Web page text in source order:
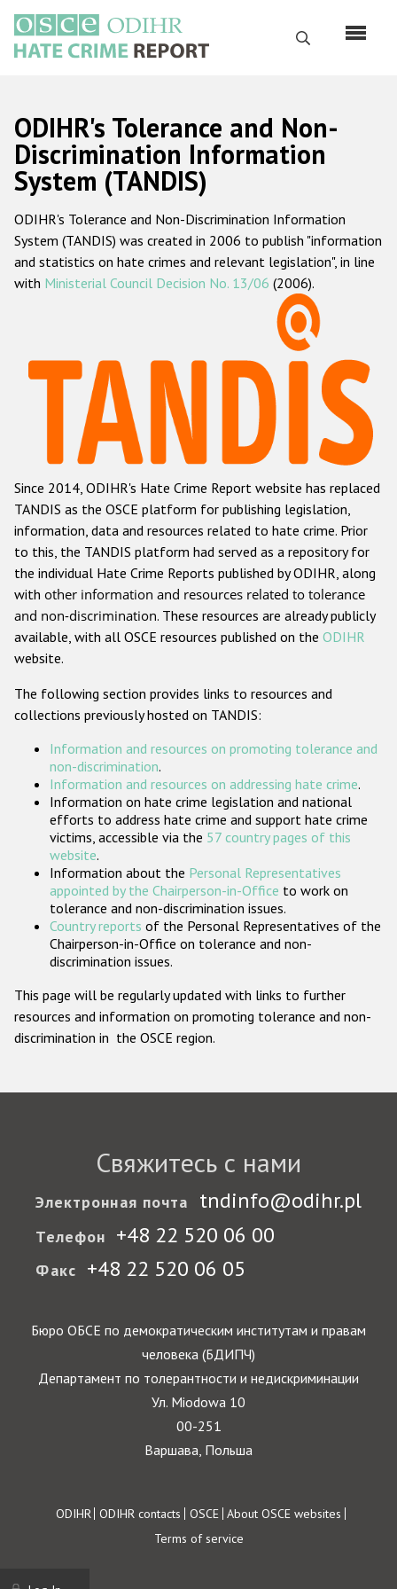
основному
содержанию
Поиск
Русский
Main
navigation
Главная
О нас
Наш мандат
Наша методология
Данные о преступлениях на почве ненависти
Racist and xenophobic hate crime
Anti-Roma hate crime
Anti-Semitic hate crime
Anti-Muslim hate crime
Anti-Christian hate crime
Other hate crime based on religion or belief
Gender-based hate crime
Проекты БДИПЧ
Организации гражданского общества
Государства-участники
ODIHR's Tolerance and Non-
Discrimination Information
System (TANDIS)
ODIHR's Tolerance and Non-Discrimination Information
System (TANDIS) was created in 2006 to publish "information
and statistics on hate crimes and relevant legislation", in line
with Ministerial Council Decision No. 13/06 (2006).
Since 2014, ODIHR's Hate Crime Report website has replaced
TANDIS as the OSCE platform for publishing legislation,
information, data and resources related to hate crime. Prior
to this, the TANDIS platform had served as a repository for
the individual Hate Crime Reports published by ODIHR, along
with other information and resources related to tolerance
and non-discrimination. These resources are already publicly
available, with all OSCE resources published on the ODIHR
website.
The following section provides links to resources and
collections previously hosted on TANDIS:
Information and resources on promoting tolerance and
non-discrimination.
Information and resources on addressing hate crime.
Information on hate crime legislation and national
efforts to address hate crime and support hate crime
victims, accessible via the 57 country pages of this
website.
Information about the Personal Representatives
appointed by the Chairperson-in-Office to work on
tolerance and non-discrimination issues.
Country reports of the Personal Representatives of the
Chairperson-in-Office on tolerance and non-
discrimination issues.
This page will be regularly updated with links to further
resources and information on promoting tolerance and non-
discrimination in the OSCE region.
Свяжитесь с нами
Электронная почта tndinfo@odihr.pl
Телефон +48 22 520 06 00
Факс +48 22 520 06 05
Бюро ОБСЕ по демократическим институтам и правам
человека (БДИПЧ)
Департамент по толерантности и недискриминации
Ул. Miodowa 10
00-251
Варшава, Польша
Footer
ODIHR ODIHR contacts OSCE About OSCE websites
Terms of service